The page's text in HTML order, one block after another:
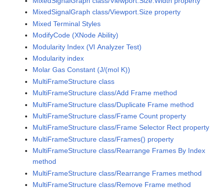
MixedSignalGraph class/Viewport.Size property
Mixed Terminal Styles
ModifyCode (XNode Ability)
Modularity Index (VI Analyzer Test)
Modularity index
Molar Gas Constant (J/(mol K))
MultiFrameStructure class
MultiFrameStructure class/Add Frame method
MultiFrameStructure class/Duplicate Frame method
MultiFrameStructure class/Frame Count property
MultiFrameStructure class/Frame Selector Rect property
MultiFrameStructure class/Frames() property
MultiFrameStructure class/Rearrange Frames By Index
method
MultiFrameStructure class/Rearrange Frames method
MultiFrameStructure class/Remove Frame method